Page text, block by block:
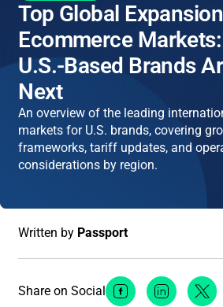
Top Global Expansion
Ecommerce
U.S.-Based Brands
Next
An overview of the leading
markets for U.S. brands, covering
frameworks, tariff updates, and
considerations by region.
Written by Passport
Share on Social Facebook Social
Linkedin